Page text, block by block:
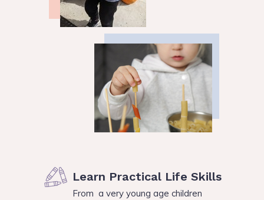
From a very young age children
Learn Practical Life Skills